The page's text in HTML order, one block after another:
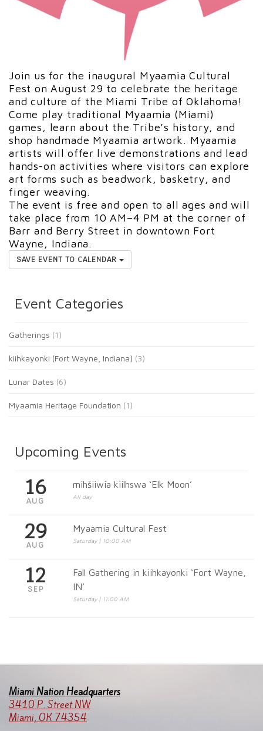
Join us for the inaugural Myaamia Cultural
Fest on August 29 to celebrate the heritage
and culture of the Miami Tribe of Oklahoma!
Come play traditional Myaamia (Miami)
games, learn about the Tribe’s history, and
shop handmade Myaamia artwork. Myaamia
artists will offer live demonstrations and lead
hands-on activities where visitors can explore
art forms such as beadwork, basketry, and
finger weaving.
The event is free and open to all ages and will
take place from 10 AM–4 PM at the corner of
Barr and Berry Street in downtown Fort
Wayne, Indiana.
SAVE EVENT TO CALENDAR
Event Categories
Gatherings (1)
kiihkayonki (Fort Wayne, Indiana) (3)
Lunar Dates (6)
Myaamia Heritage Foundation (1)
Upcoming Events
16
AUG
mihšiiwia kiilhswa ‘Elk Moon’
All day
29
AUG
Myaamia Cultural Fest
Saturday | 10:00 AM
12
SEP
Fall Gathering in kiihkayonki ‘Fort Wayne,
IN’
Saturday | 11:00 AM
Miami Nation Headquarters
3410 P. Street NW
Miami, OK 74354